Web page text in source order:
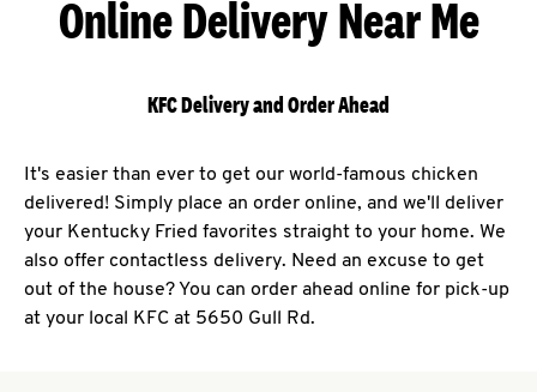
Online Delivery Near Me
KFC Delivery and Order Ahead
It's easier than ever to get our world-famous chicken
delivered! Simply place an order online, and we'll deliver
your Kentucky Fried favorites straight to your home. We
also offer contactless delivery. Need an excuse to get
out of the house? You can order ahead online for pick-up
at your local KFC at 5650 Gull Rd.